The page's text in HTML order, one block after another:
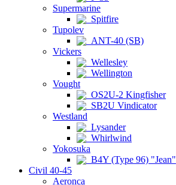
Supermarine
Spitfire
Tupolev
ANT-40 (SB)
Vickers
Wellesley
Wellington
Vought
OS2U-2 Kingfisher
SB2U Vindicator
Westland
Lysander
Whirlwind
Yokosuka
B4Y (Type 96) "Jean"
Civil 40-45
Aeronca